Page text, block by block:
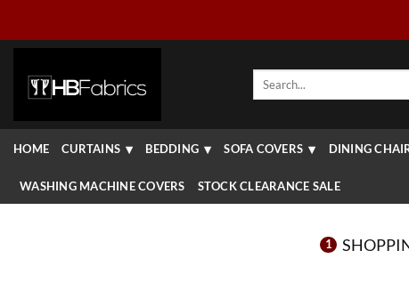
Search
HOME CURTAINS BEDDING SOFA COVERS DINING
WASHING MACHINE COVERS STOCK CLEARANCE SALE
1